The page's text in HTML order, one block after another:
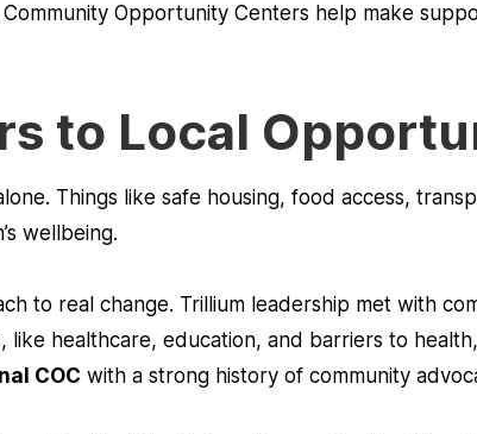
Opportunity Centers help make
to Local
Things like safe housing, food access,
wellbeing.
to real change. Trillium leadership met with
like healthcare, education, and barriers to
COC with a strong history of community